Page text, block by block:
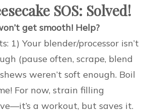
SOS: Solved!
get smooth! Help?
1) Your blender/processor isn’t
(pause often, scrape, blend
weren’t soft enough. Boil
For now, strain filling
a workout, but saves it.